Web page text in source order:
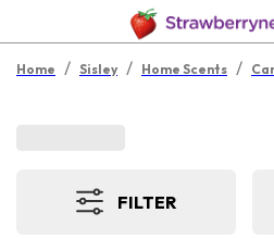
Home / Sisley / Home Scents /
FILTER